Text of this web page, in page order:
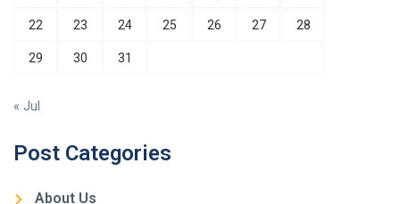
22 23 24 25 26 27 28
29 30 31
« Jul
Post Categories
About Us